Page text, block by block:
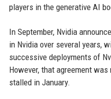
players in the generative AI
In September, Nvidia
in Nvidia over several years,
successive deployments of
However, that agreement
stalled in January.